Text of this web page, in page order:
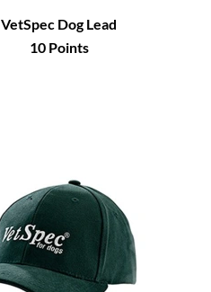
VetSpec Dog Lead
10Points